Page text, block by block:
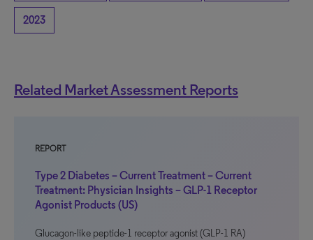
2023
Related Market Assessment Reports
REPORT
Type 2 Diabetes – Current Treatment – Current
Treatment: Physician Insights – GLP-1 Receptor
Agonist Products (US)
Glucagon-like peptide-1 receptor agonist (GLP-1 RA)